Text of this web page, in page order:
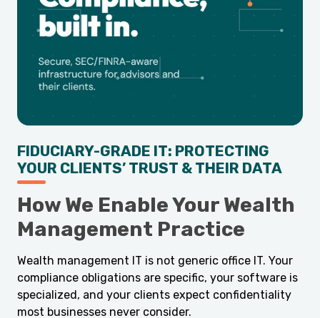
FIDUCIARY-GRADE IT: PROTECTING
YOUR CLIENTS’ TRUST & THEIR DATA
How We Enable Your Wealth
Management Practice
Wealth management IT is not generic office IT. Your
compliance obligations are specific, your software is
specialized, and your clients expect confidentiality
most businesses never consider.